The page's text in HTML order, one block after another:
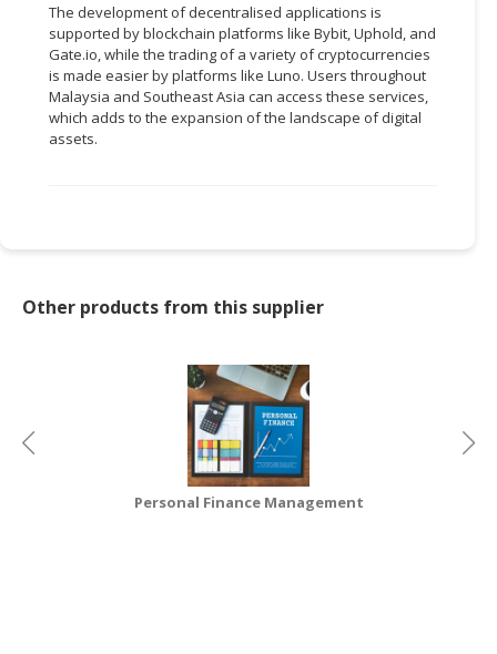
BUSINESS
PROFESSIONAL
SERVICES
&
LOGISTIC
The development of decentralised applications is
supported by blockchain platforms like Bybit, Uphold, and
Gate.io, while the trading of a variety of cryptocurrencies
is made easier by platforms like Luno. Users throughout
Malaysia and Southeast Asia can access these services,
which adds to the expansion of the landscape of digital
assets.
Other products from this supplier
Personal Finance Management